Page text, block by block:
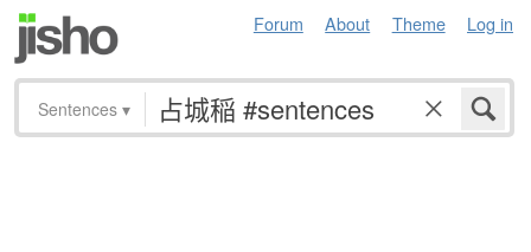
Forum About Theme Log in
Sentences ▾